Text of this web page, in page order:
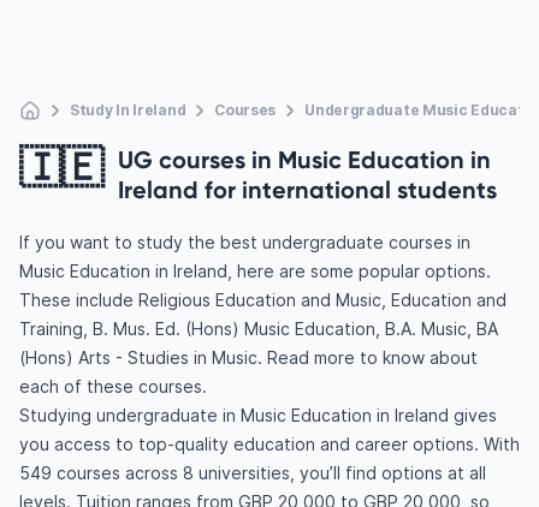
Study In Ireland Courses Undergraduate Music
🇮🇪 UG courses in Music Education in
Ireland for international students
If you want to study the best undergraduate courses in
Music Education in Ireland, here are some popular options.
These include Religious Education and Music, Education and
Training, B. Mus. Ed. (Hons) Music Education, B.A. Music, BA
(Hons) Arts - Studies in Music. Read more to know about
each of these courses.
Studying undergraduate in Music Education in Ireland gives
you access to top-quality education and career options. With
549 courses across 8 universities, you’ll find options at all
levels. Tuition ranges from GBP 20,000 to GBP 20,000, so